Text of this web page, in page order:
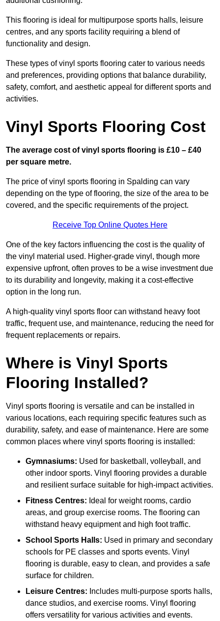
This flooring is ideal for multipurpose sports halls, leisure
centres, and any sports facility requiring a blend of
functionality and design.
These types of vinyl sports flooring cater to various needs
and preferences, providing options that balance durability,
safety, comfort, and aesthetic appeal for different sports and
activities.
Vinyl Sports Flooring Cost
The average cost of vinyl sports flooring is £10 – £40
per square metre.
The price of vinyl sports flooring in Spalding can vary
depending on the type of flooring, the size of the area to be
covered, and the specific requirements of the project.
Receive Top Online Quotes Here
One of the key factors influencing the cost is the quality of
the vinyl material used. Higher-grade vinyl, though more
expensive upfront, often proves to be a wise investment due
to its durability and longevity, making it a cost-effective
option in the long run.
A high-quality vinyl sports floor can withstand heavy foot
traffic, frequent use, and maintenance, reducing the need for
frequent replacements or repairs.
Where is Vinyl Sports
Flooring Installed?
Vinyl sports flooring is versatile and can be installed in
various locations, each requiring specific features such as
durability, safety, and ease of maintenance. Here are some
common places where vinyl sports flooring is installed:
Gymnasiums: Used for basketball, volleyball, and
other indoor sports. Vinyl flooring provides a durable
and resilient surface suitable for high-impact activities.
Fitness Centres: Ideal for weight rooms, cardio
areas, and group exercise rooms. The flooring can
withstand heavy equipment and high foot traffic.
School Sports Halls: Used in primary and secondary
schools for PE classes and sports events. Vinyl
flooring is durable, easy to clean, and provides a safe
surface for children.
Leisure Centres: Includes multi-purpose sports halls,
dance studios, and exercise rooms. Vinyl flooring
offers versatility for various activities and events.